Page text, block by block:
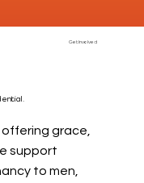
Get Involved
grace,
support
to men,